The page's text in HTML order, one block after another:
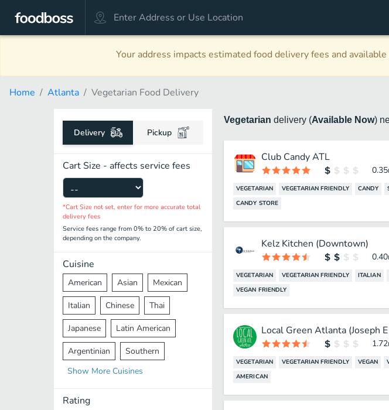
Your address impacts estimated food delivery fees and
Home Atlanta Vegetarian Food Delivery
Delivery Pickup
Cart Size - affects service fees
*Cart Size not set, enter for more accurate total
delivery fees
Service fees range from 0% to 20% of cart size,
depending on the company.
Cuisine
American Asian Mexican
Italian Chinese Thai
Japanese Latin American
Argentinian Southern
Mediterranean Indian
Middle Eastern
Show More Cuisines
Rating
Vegetarian delivery (Available Now)
Club Candy ATL
0.35
VEGETARIAN VEGETARIAN FRIENDLY CANDY
CANDY STORE
Kelz Kitchen (Downtown)
0.40
VEGETARIAN VEGETARIAN FRIENDLY ITALIAN
VEGAN FRIENDLY
Local Green Atlanta (Joseph
1.72
VEGETARIAN VEGETARIAN FRIENDLY VEGAN
AMERICAN